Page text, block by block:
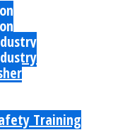
Training